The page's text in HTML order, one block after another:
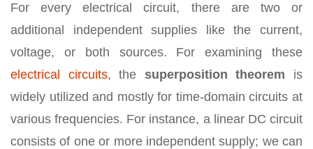
For every electrical circuit, there are two or
additional independent supplies like the current,
voltage, or both sources. For examining these
electrical circuits, the superposition theorem is
widely utilized and mostly for time-domain circuits at
various frequencies. For instance, a linear DC circuit
consists of one or more independent supply; we can